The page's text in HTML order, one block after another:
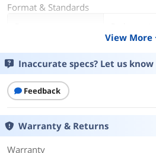
Format & Standards
Standards
IEEE 802.3x,
Network Media
Network Management
Type
View More
Inaccurate specs? Let us know
Feedback
Warranty & Returns
Warranty